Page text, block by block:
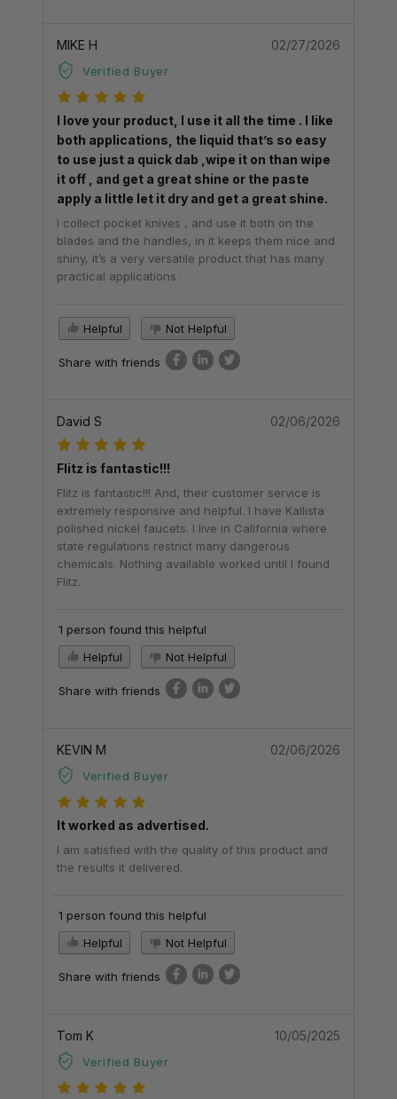
MIKE H
Verified Buyer
02/27/2026
I love your product, I use it all the time . I like
both applications, the liquid that’s so easy
to use just a quick dab ,wipe it on than wipe
it off , and get a great shine or the paste
apply a little let it dry and get a great shine.
I collect pocket knives , and use it both on the
blades and the handles, in it keeps them nice and
shiny, it’s a very versatile product that has many
practical applications .
Helpful Not Helpful
Share with friends
David S 02/06/2026
Flitz is fantastic!!!
Flitz is fantastic!!! And, their customer service is
extremely responsive and helpful. I have Kallista
polished nickel faucets. I live in California where
state regulations restrict many dangerous
chemicals. Nothing available worked until I found
Flitz.
1 person found this helpful
Helpful
Not Helpful
Share with friends
KEVIN M
Verified Buyer
02/06/2026
It worked as advertised.
I am satisfied with the quality of this product and
the results it delivered.
1 person found this helpful
Helpful
Not Helpful
Share with friends
Tom K
Verified Buyer
10/05/2025